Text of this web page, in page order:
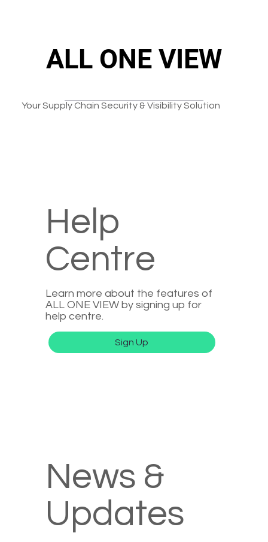
ALL ONE VIEW
ALL ONE VIEW
Your Supply Chain Security & Visibility Solution
Help
Centre
Learn more about the features of
ALL ONE VIEW by signing up for
help centre.
Sign Up
News &
Updates